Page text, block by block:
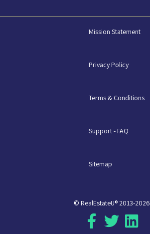
Mission Statement
Privacy Policy
Terms & Conditions
Support - FAQ
Sitemap
© RealEstateU® 2013-2026